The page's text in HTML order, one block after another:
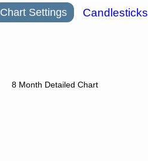
Chart Settings Candlesticks
8 Month Detailed Chart